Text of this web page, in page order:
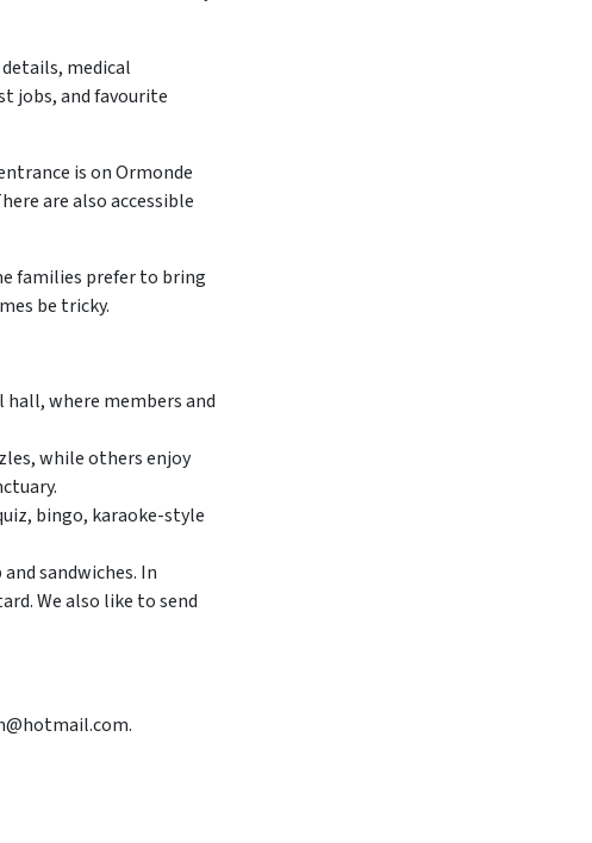
medical
jobs, and favourite
is on Ormonde
are also accessible
families prefer to bring
be tricky.
where members and
while others enjoy
bingo, karaoke-style
sandwiches. In
We also like to send